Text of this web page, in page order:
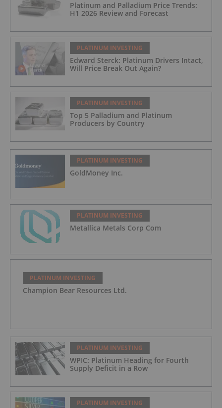
Platinum and Palladium Price Trends:
H1 2026 Review and Forecast
PLATINUM INVESTING
Edward Sterck: Platinum Drivers Intact,
Will Price Break Out Again?
PLATINUM INVESTING
Top 5 Palladium and Platinum
Producers by Country
PLATINUM INVESTING
GoldMoney Inc.
PLATINUM INVESTING
Metallica Metals Corp Com
PLATINUM INVESTING
Champion Bear Resources Ltd.
PLATINUM INVESTING
WPIC: Platinum Heading for Fourth
Supply Deficit in a Row
PLATINUM INVESTING